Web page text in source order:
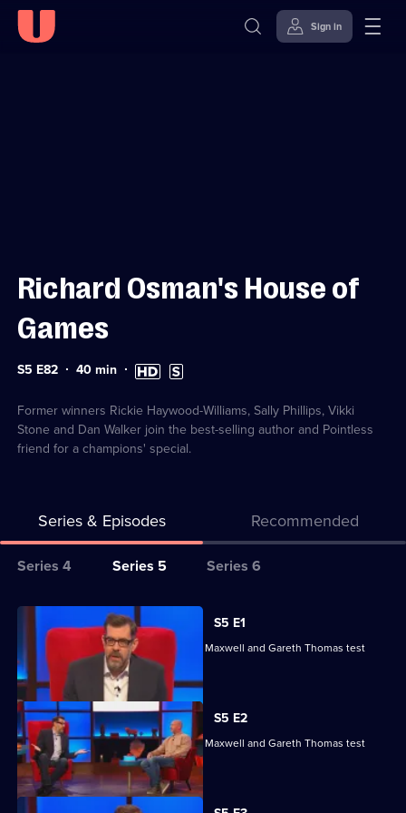
Sign in
Richard Osman's House of
Games
Series
82
S5 E82 Duration:
40min High
Definition
Subtitles
available
Former winners Rickie Haywood-Williams, Sally Phillips, Vikki
Stone and Dan Walker join the best-selling author and Pointless
friend for a champions' special.
Series & Episodes Recommended
Series
for
Richard
Osman's
House
of
Games
Series 4 Series 5 Series 6
All
episodes
for
series
of
Richard
Osman's
S5 E1
Reeta Chakrabarti, Olga Koch, Andrew Maxwell and Gareth Thomas test
their skills.
S5 E2
Reeta Chakrabarti, Olga Koch, Andrew Maxwell and Gareth Thomas test
their skills.